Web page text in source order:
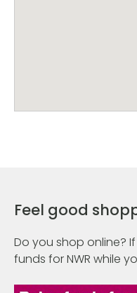
Feel good
Do you shop online?
funds for NWR while